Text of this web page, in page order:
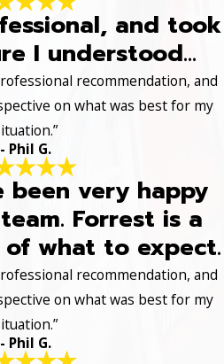
and took
I understood...
recommendation, and
on what was best for my
- Phil G.
been very happy
Forrest is a
what to expect.
recommendation, and
on what was best for my
- Phil G.